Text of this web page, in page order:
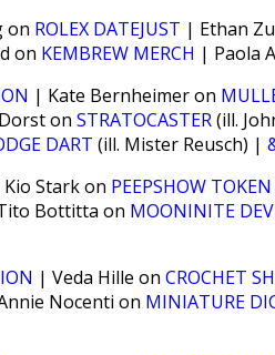
on ROLEX DATEJUST | Ethan
on KEMBREW MERCH | Paola
| Kate Bernheimer on
on STRATOCASTER(ill.
DART (ill. Mister Reusch) |
Stark on PEEPSHOW TOKEN
Bottitta on MOONINITE
| Veda Hille on CROCHET
Nocenti on MINIATURE